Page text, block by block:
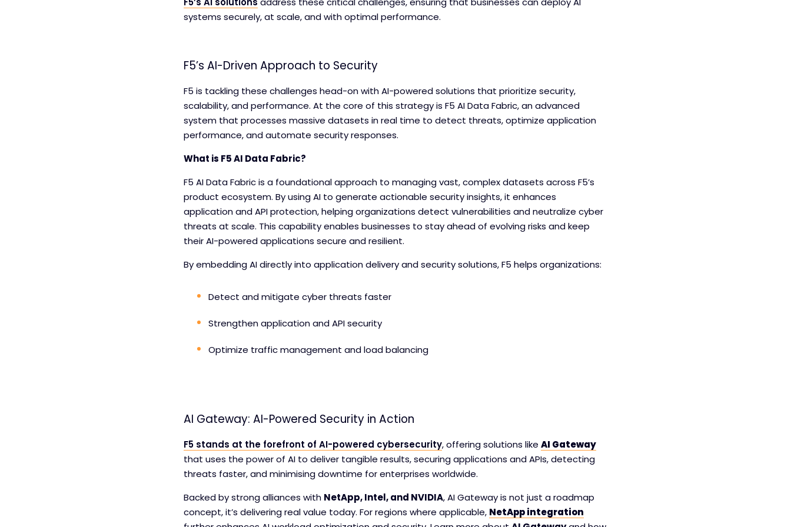
systems securely, at scale, and with optimal performance.
F5’s AI-Driven Approach to Security
F5 is tackling these challenges head-on with AI-powered solutions that prioritize security,
scalability, and performance. At the core of this strategy is F5 AI Data Fabric, an advanced
system that processes massive datasets in real time to detect threats, optimize application
performance, and automate security responses.
What is F5 AI Data Fabric?
F5 AI Data Fabric is a foundational approach to managing vast, complex datasets across F5’s
product ecosystem. By using AI to generate actionable security insights, it enhances
application and API protection, helping organizations detect vulnerabilities and neutralize cyber
threats at scale. This capability enables businesses to stay ahead of evolving risks and keep
their AI-powered applications secure and resilient.
By embedding AI directly into application delivery and security solutions, F5 helps organizations:
Detect and mitigate cyber threats faster
Strengthen application and API security
Optimize traffic management and load balancing
AI Gateway: AI-Powered Security in Action
F5 stands at the forefront of AI-powered cybersecurity, offering solutions like AI Gateway
that uses the power of AI to deliver tangible results, securing applications and APIs, detecting
threats faster, and minimising downtime for enterprises worldwide.
Backed by strong alliances with NetApp, Intel, and NVIDIA, AI Gateway is not just a roadmap
concept, it’s delivering real value today. For regions where applicable, NetApp integration